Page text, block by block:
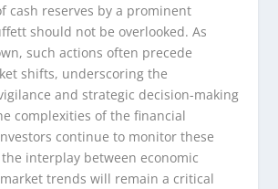
cash reserves by a prominent
should not be overlooked. As
such actions often precede
shifts, underscoring the
and strategic decision-making
complexities of the financial
continue to monitor these
interplay between economic
trends will remain a critical